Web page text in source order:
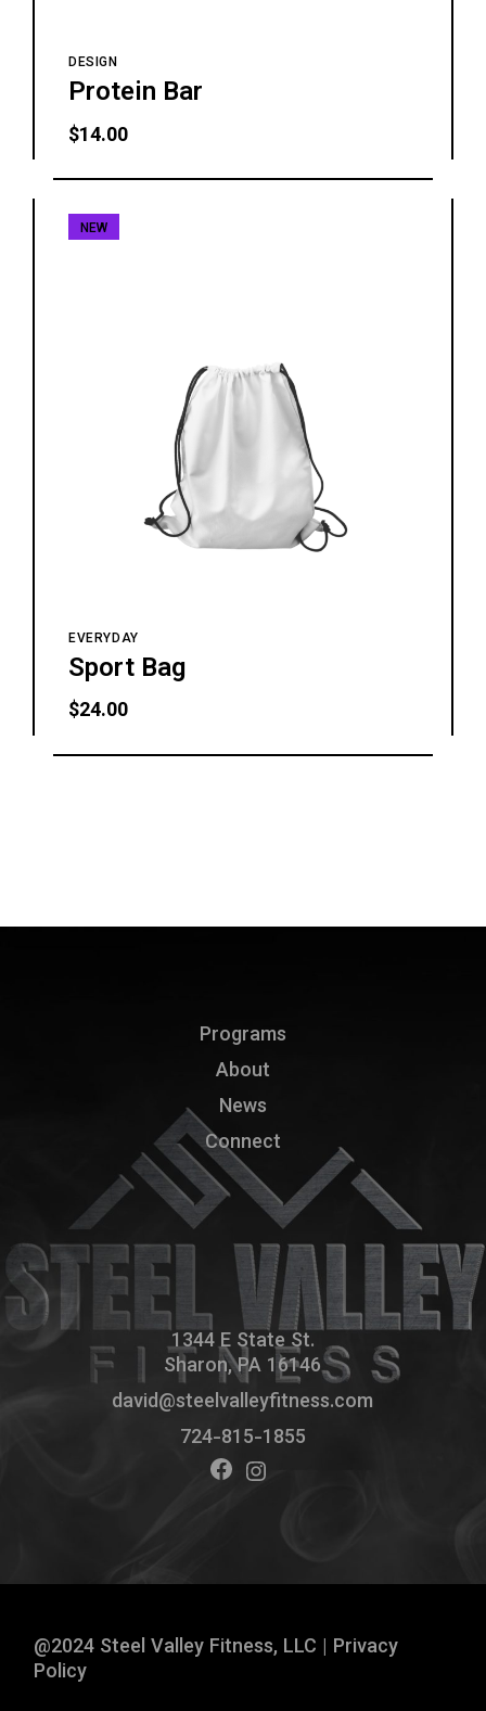
DESIGN
Protein Bar
$14.00
NEW
EVERYDAY
Sport Bag
$24.00
Programs
About
News
Connect
1344 E State St.
Sharon, PA 16146
david@steelvalleyfitness.com
724-815-1855
@2024 Steel Valley Fitness, LLC | Privacy
Policy